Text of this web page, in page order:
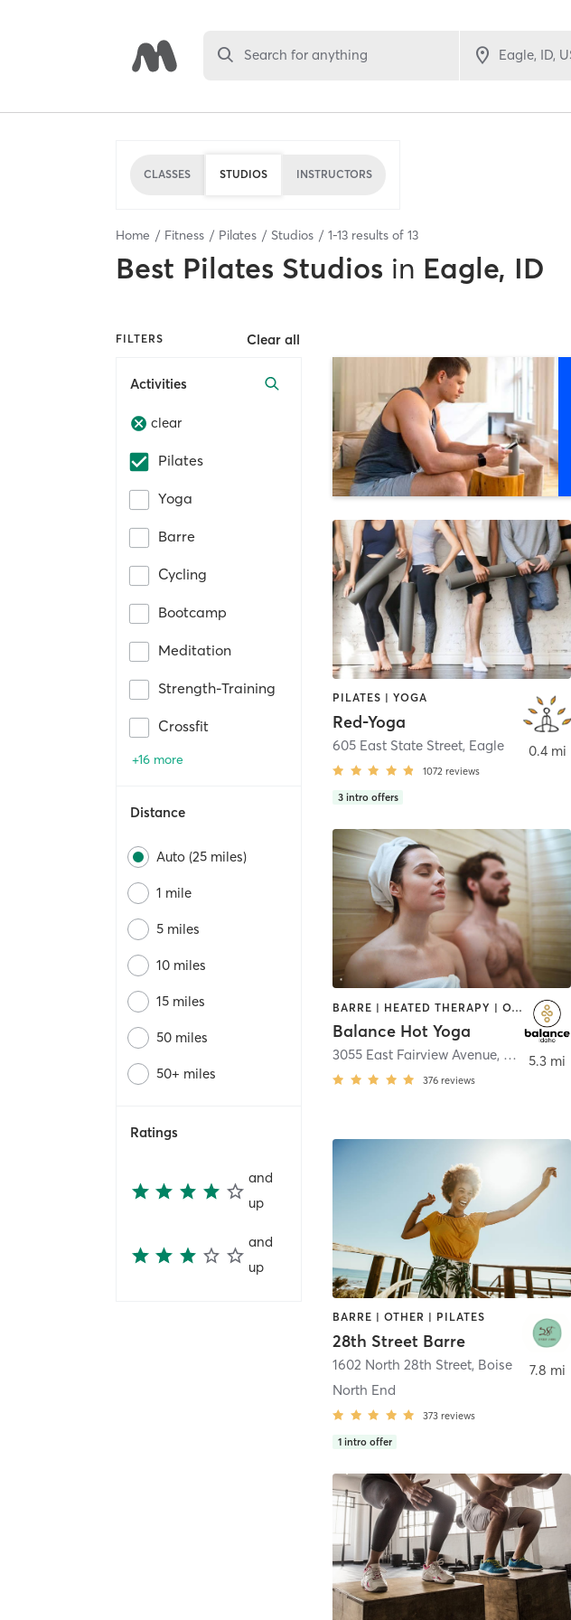
Search for anything
CLASSES STUDIOS INSTRUCTORS
Home Fitness Pilates Studios 1-13 results of 13
Best Pilates Studios in Eagle, ID
FILTERS Clear all
Activities
clear
Pilates
Yoga
Barre
Cycling
Bootcamp
Meditation
Strength-Training
Crossfit
+16 more
Distance
Auto (25 miles)
1 mile
5 miles
10 miles
15 miles
50 miles
50+ miles
Ratings
and
up
and
up
PILATES | YOGA
Red-Yoga
605 East State Street, Eagle
1072 reviews
3 intro offers
0.4 mi
BARRE | HEATED THERAPY | OTHER | PILATES | STRENGTH TRAINING | WEIGHT TRAINING | YOGA
Balance Hot Yoga
3055 East Fairview Avenue, Meridian
376 reviews
5.3 mi
BARRE | OTHER | PILATES
28th Street Barre
1602 North 28th Street, Boise
North End
373 reviews
1 intro offer
7.8 mi